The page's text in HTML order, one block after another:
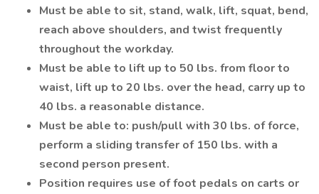
Must be able to sit, stand, walk, lift, squat, bend,
reach above shoulders, and twist frequently
throughout the workday.
Must be able to lift up to 50 lbs. from floor to
waist, lift up to 20 lbs. over the head, carry up to
40 lbs. a reasonable distance.
Must be able to: push/pull with 30 lbs. of force,
perform a sliding transfer of 150 lbs. with a
second person present.
Position requires use of foot pedals on carts or